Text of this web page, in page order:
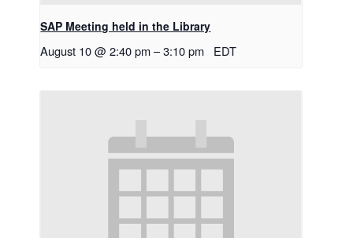
SAP Meeting held in the Library
August 10 @ 2:40 pm –3:10 pm EDT